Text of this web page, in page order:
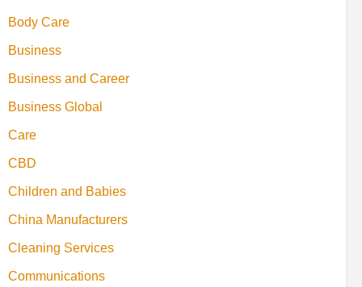
Body Care
Business
Business and Career
Business Global
Care
CBD
Children and Babies
China Manufacturers
Cleaning Services
Communications